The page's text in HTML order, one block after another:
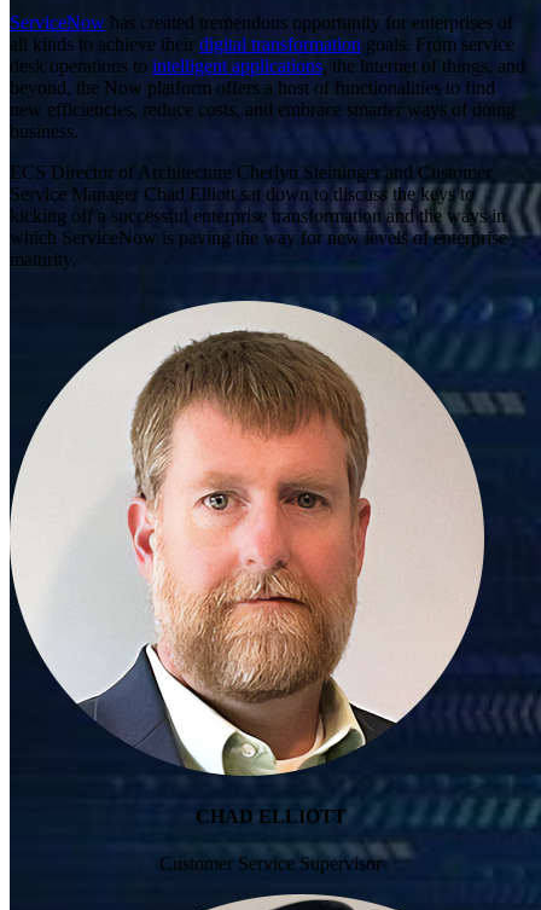
ServiceNow has created tremendous opportunity for enterprises of
all kinds to achieve their digital transformation goals. From service
desk operations to intelligent applications, the internet of things, and
beyond, the Now platform offers a host of functionalities to find
new efficiencies, reduce costs, and embrace smarter ways of doing
business.
ECS Director of Architecture Cherlyn Steininger and Customer
Service Manager Chad Elliott sat down to discuss the keys to
kicking off a successful enterprise transformation and the ways in
which ServiceNow is paving the way for new levels of enterprise
maturity.
CHAD ELLIOTT
Customer Service Supervisor